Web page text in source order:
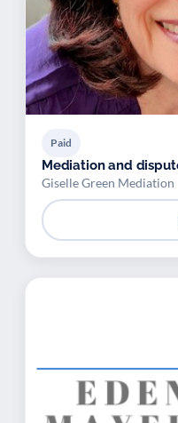
Paid
Mediation and
Giselle Green Mediation